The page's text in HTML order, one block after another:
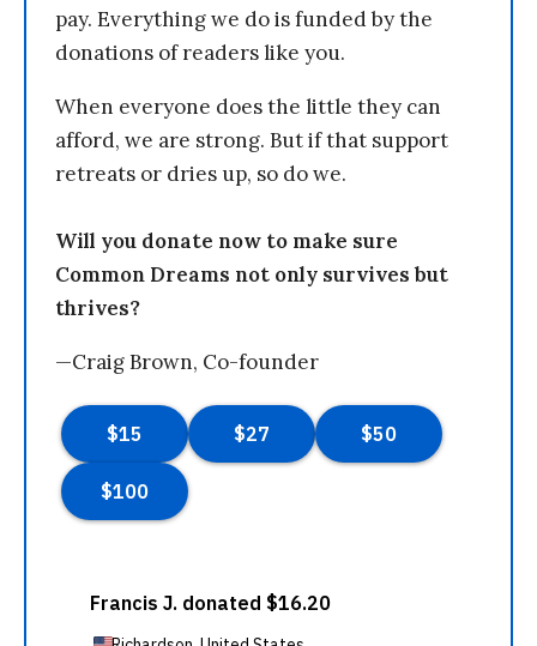
pay. Everything we do is funded by the
donations of readers like you.
When everyone does the little they can
afford, we are strong. But if that support
retreats or dries up, so do we.
Will you donate now to make sure
Common Dreams not only survives but
thrives?
—Craig Brown, Co-founder